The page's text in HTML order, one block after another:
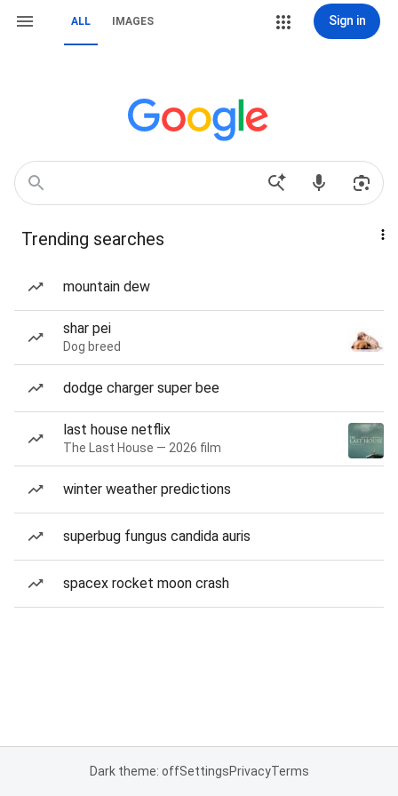
ALL IMAGES Sign in
Trending searches
mountain dew
shar pei
Dog breed
dodge charger super bee
last house netflix
The Last House — 2026 film
winter weather predictions
superbug fungus candida auris
spacex rocket moon crash
Dark theme: offSettingsPrivacyTerms